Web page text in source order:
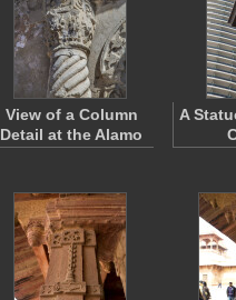
View of a Column
Detail at the Alamo
A